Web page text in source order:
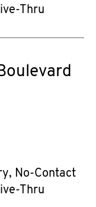
Thru
No-Contact
Thru